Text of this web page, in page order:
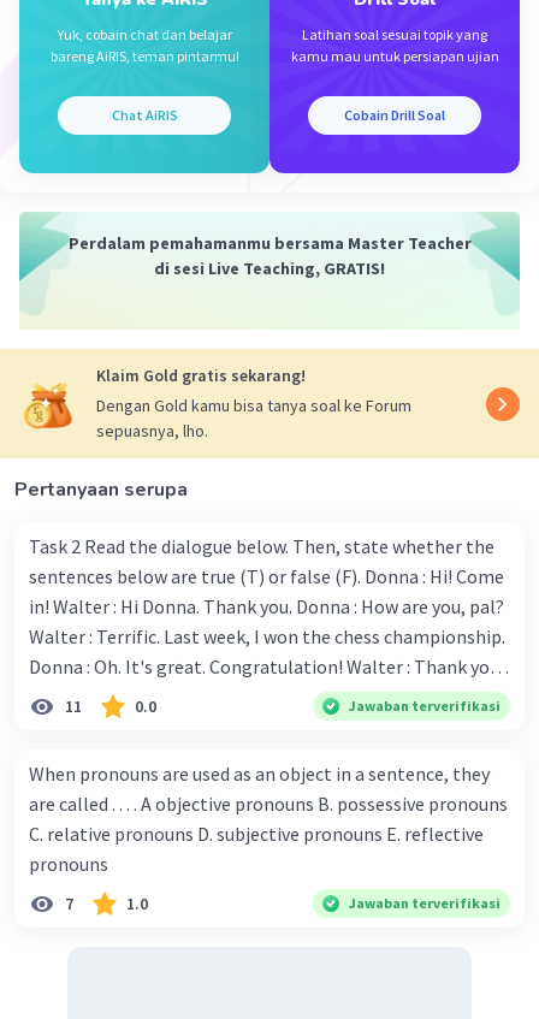
Yuk, cobain chat dan belajar
bareng AiRIS, teman pintarmu!
Chat AiRIS
Latihan soal sesuai topik yang
kamu mau untuk persiapan ujian
Cobain Drill Soal
Perdalam pemahamanmu bersama Master Teacher
di sesi Live Teaching, GRATIS!
Klaim Gold gratis sekarang!
Dengan Gold kamu bisa tanya soal ke Forum
sepuasnya, lho.
Pertanyaan serupa
Task 2 Read the dialogue below. Then, state whether the
sentences below are true (T) or false (F). Donna : Hi! Come
in! Walter : Hi Donna. Thank you. Donna : How are you, pal?
Walter : Terrific. Last week, I won the chess championship.
Donna : Oh. It's great. Congratulation! Walter : Thank you.
Next month I'll represent Indonesia in the World
elementary school. Walter: How about you? Still writing?
Donna : Yes, I am working on my second novel. Walter : I
think you've proven yourself as a good novelist. Donna :
Thank you for your compliment. Walter : I'm sure one day
your novel will be read by many people in the world. Donna
11 0.0 Jawaban terverifikasi
When pronouns are used as an object in a sentence, they
are called . . . . A objective pronouns B. possessive pronouns
C. relative pronouns D. subjective pronouns E. reflective
pronouns
7 1.0 Jawaban terverifikasi